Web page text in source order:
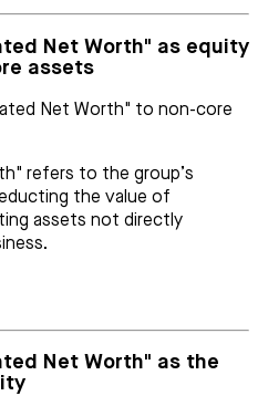
Net Worth" as equity
assets
Net Worth" to non-core
refers to the group’s
the value of
assets not directly
Net Worth" as the